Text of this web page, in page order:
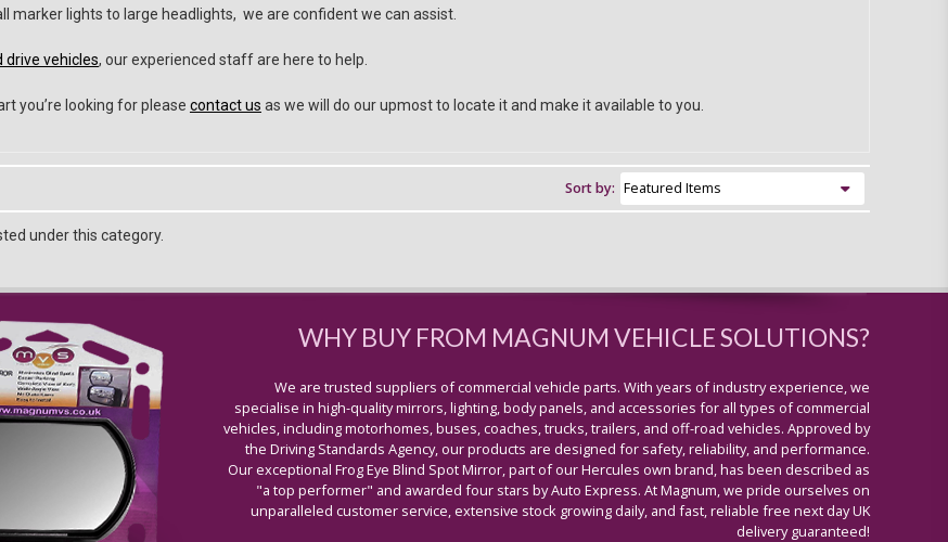
lights to large headlights, we are confident we can assist.
drive vehicles, our experienced staff are here to help.
you’re looking for please contact us as we will do our upmost to locate it and make it available to you.
Sort by:
under this category.
WHY BUY FROM MAGNUM VEHICLE SOLUTIONS?
We are trusted suppliers of commercial vehicle parts. With years of industry experience, we
specialise in high-quality mirrors, lighting, body panels, and accessories for all types of commercial
vehicles, including motorhomes, buses, coaches, trucks, trailers, and off-road vehicles. Approved by
the Driving Standards Agency, our products are designed for safety, reliability, and performance.
Our exceptional Frog Eye Blind Spot Mirror, part of our Hercules own brand, has been described as
"a top performer" and awarded four stars by Auto Express. At Magnum, we pride ourselves on
unparalleled customer service, extensive stock growing daily, and fast, reliable free next day UK
delivery guaranteed!